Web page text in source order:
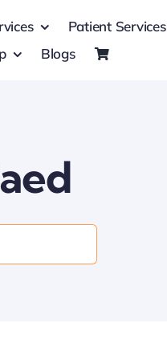
Patient Services
Blogs